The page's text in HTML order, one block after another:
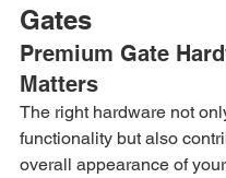
Gates
Premium Gate
Matters
The right hardware not
functionality but also
overall appearance of